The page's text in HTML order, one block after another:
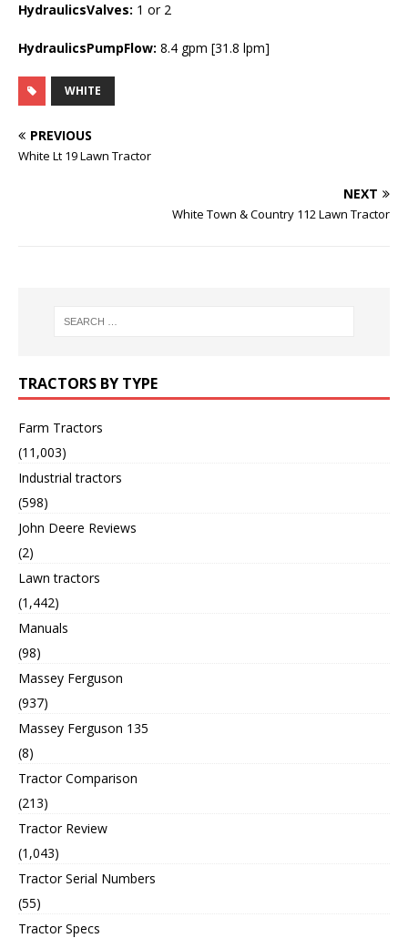
HydraulicsValves: 1 or 2
HydraulicsPumpFlow: 8.4 gpm [31.8 lpm]
WHITE
PREVIOUS
White Lt 19 Lawn Tractor
NEXT
White Town & Country 112 Lawn Tractor
TRACTORS BY TYPE
Farm Tractors
(11,003)
Industrial tractors
(598)
John Deere Reviews
(2)
Lawn tractors
(1,442)
Manuals
(98)
Massey Ferguson
(937)
Massey Ferguson 135
(8)
Tractor Comparison
(213)
Tractor Review
(1,043)
Tractor Serial Numbers
(55)
Tractor Specs